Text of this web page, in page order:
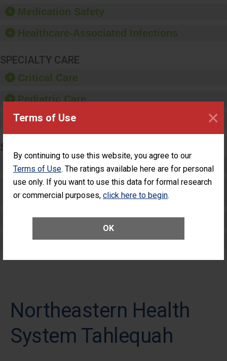
Terms of Use
By continuing to use this website, you agree to our
Terms of Use. The ratings available here are for personal
use only. If you want to use this data for formal research
or commercial purposes, click here to begin.
OK
×
equipment, such as
paper towels, soap
sanitizer.
Medication Safety
Healthcare-Associated Infections
SPECIALTY CARE
Critical Care
Pediatric Care
Maternity Care
SURGERY
Complex Adult Surgery
Care for Elective Outpatient Surgery
Patients
Elective Outpatient Surgery - Adult
Elective Outpatient Surgery - Pediatric
Northeastern Health
System Tahlequah